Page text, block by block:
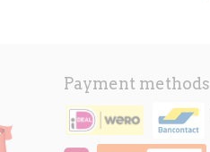
Payment methods